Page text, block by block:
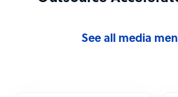
See all media